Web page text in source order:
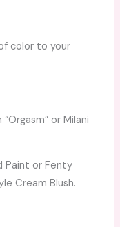
color to your
“Orgasm” or Milani
Paint or Fenty
Cream Blush.